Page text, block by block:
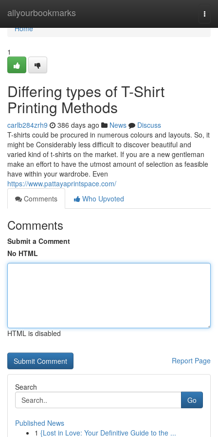
allyourbookmarks
Home
Home
1
Differing types of T-Shirt
Printing Methods
carlb284zrh9 386 days ago News
Discuss
T-shirts could be procured in numerous colours and layouts. So, it
might be Considerably less difficult to discover beautiful and
varied kind of t-shirts on the market. If you are a new gentleman
make an effort to have the utmost amount of selection as feasible
have within your wardrobe. Even
https://www.pattayaprintspace.com/
Comments
Who Upvoted
Comments
Submit a Comment
No HTML
HTML is disabled
Report Page
Search
Go
Published News
1 {Lost in Love: Your Definitive Guide to the ...